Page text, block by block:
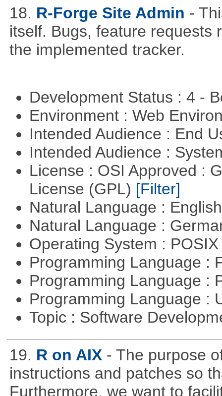
18. R-Forge Site Admin -
itself. Bugs, feature requests
the implemented tracker.
Development Status : 4 -
Environment : Web
Intended Audience : End
Intended Audience :
License : OSI Approved :
License (GPL) [Filter]
Natural Language :
Natural Language :
Operating System :
Programming Language :
Programming Language :
Programming Language :
Topic : Software
19. R on AIX - The purpose
instructions and patches so
Furthermore, we want to